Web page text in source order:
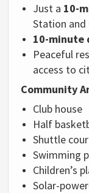
Just a 10-
Station and
10-minute
Peaceful
access to
Community
Club house
Half
Shuttle
Swimming
Children’s
Solar-